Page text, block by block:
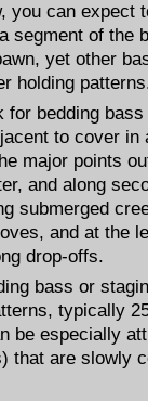
you can expect
segment of the
yet other
holding
for bedding
to cover in
major points
and along
submerged
and at the
drop-offs.
bass or
typically
be especially
that are slowly